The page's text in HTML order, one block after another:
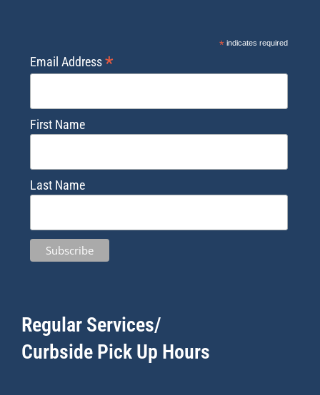
*indicates required
Email Address*
First Name
Last Name
Regular Services/
Curbside Pick Up Hours